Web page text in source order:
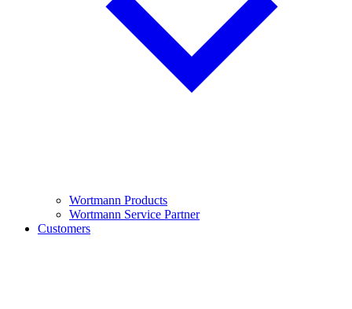
Wortmann Products
Wortmann Service Partner
Customers